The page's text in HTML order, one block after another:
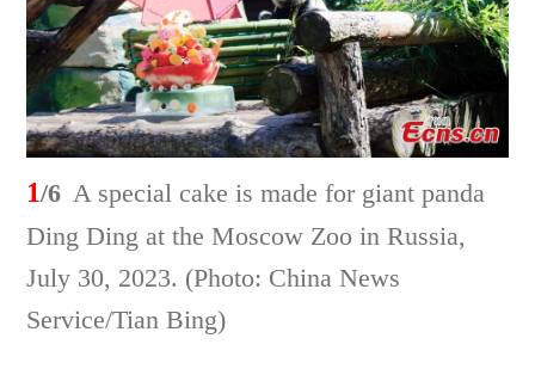
1/6 A special cake is made for giant panda
Ding Ding at the Moscow Zoo in Russia,
July 30, 2023. (Photo: China News
Service/Tian Bing)